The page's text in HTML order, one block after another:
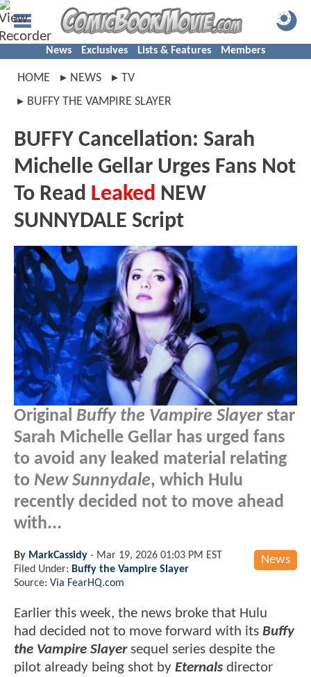
News Exclusives Lists & Features Members
HOME NEWS
TV
BUFFY THE VAMPIRE SLAYER
BUFFY Cancellation: Sarah
Michelle Gellar Urges Fans Not
To Read Leaked NEW
SUNNYDALE Script
Original Buffy the Vampire Slayerstar
Sarah Michelle Gellar has urged fans
to avoid any leaked material relating
to New Sunnydale, which Hulu
recently decided not to move ahead
with...
News
By MarkCassidy - Mar 19, 2026 01:03 PM EST
Filed Under: Buffy the Vampire Slayer
Source: Via FearHQ.com
Earlier this week, the news broke that Hulu
had decided not to move forward with its Buffy
the Vampire Slayer sequel series despite the
pilot already being shot by Eternals director